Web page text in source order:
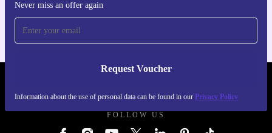
Never miss an offer again
Request Voucher
Information about the use of personal data can be found in our Privacy Policy
FOLLOW US